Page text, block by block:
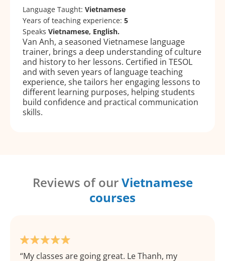
Language Taught: Vietnamese
Years of teaching experience: 5
Speaks Vietnamese, English.
Van Anh, a seasoned Vietnamese language
trainer, brings a deep understanding of culture
and history to her lessons. Certified in TESOL
and with seven years of language teaching
experience, she tailors her engaging lessons to
different learning purposes, helping students
build confidence and practical communication
skills.
Reviews of ourVietnamese
courses
My classes are going great. Le Thanh, my